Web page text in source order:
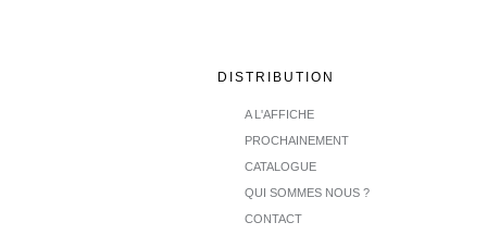
DISTRIBUTION
A L'AFFICHE
PROCHAINEMENT
CATALOGUE
QUI SOMMES NOUS ?
CONTACT